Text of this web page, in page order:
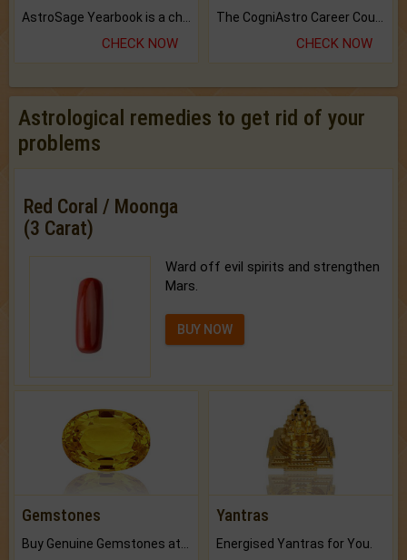
AstroSage Yearbook is a channel to fulfill your dreams and destiny.
CHECK NOW
The CogniAstro Career Counselling Report is the most comprehensive report available on this topic.
CHECK NOW
Astrological remedies to get rid of your
problems
Red Coral / Moonga
(3 Carat)
Ward off evil spirits and strengthen
Mars.
BUY NOW
Gemstones Yantras
Energised Yantras for You.